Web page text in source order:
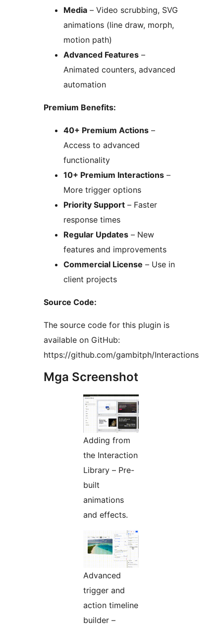
Media – Video scrubbing, SVG
animations (line draw, morph,
motion path)
Advanced Features –
Animated counters, advanced
automation
Premium Benefits:
40+ Premium Actions –
Access to advanced
functionality
10+ Premium Interactions –
More trigger options
Priority Support – Faster
response times
Regular Updates – New
features and improvements
Commercial License – Use in
client projects
Source Code:
The source code for this plugin is
available on GitHub:
https://github.com/gambitph/Interactions
Mga Screenshot
Adding from
the Interaction
Library – Pre-
built
animations
and effects.
Advanced
trigger and
action timeline
builder –